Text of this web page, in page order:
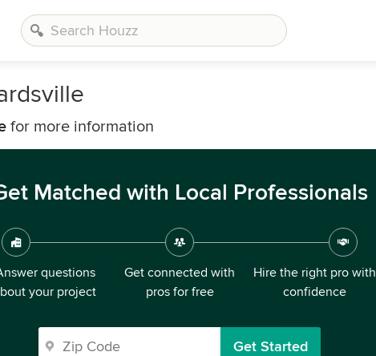
for more information
Matched with Local Professionals
questions
your project
Get connected with
pros for free
Hire the right pro with
confidence
Get Started